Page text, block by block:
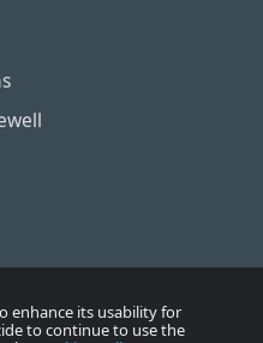
enhance its usability for
to continue to use the